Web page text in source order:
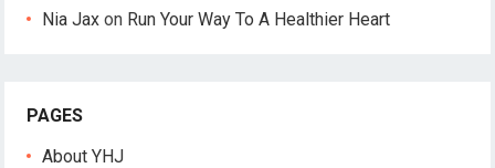
Nia Jax on Run Your Way To A Healthier Heart
PAGES
About YHJ